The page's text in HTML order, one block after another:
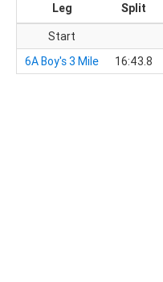
Leg Split
Start
6A Boy's 3 Mile
16:43.8